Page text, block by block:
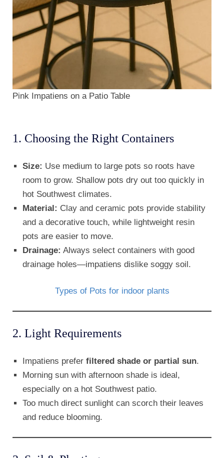
Pink Impatiens on a Patio Table
1. Choosing the Right Containers
Size: Use medium to large pots so roots have
room to grow. Shallow pots dry out too quickly in
hot Southwest climates.
Material: Clay and ceramic pots provide stability
and a decorative touch, while lightweight resin
pots are easier to move.
Drainage: Always select containers with good
drainage holes—impatiens dislike soggy soil.
Types of Pots for indoor plants
2. Light Requirements
Impatiens prefer filtered shade or partial sun.
Morning sun with afternoon shade is ideal,
especially on a hot Southwest patio.
Too much direct sunlight can scorch their leaves
and reduce blooming.